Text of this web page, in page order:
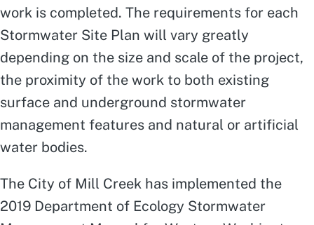
work is completed. The requirements for each
Stormwater Site Plan will vary greatly
depending on the size and scale of the project,
the proximity of the work to both existing
surface and underground stormwater
management features and natural or artificial
water bodies.
The City of Mill Creek has implemented the
2019 Department of Ecology Stormwater